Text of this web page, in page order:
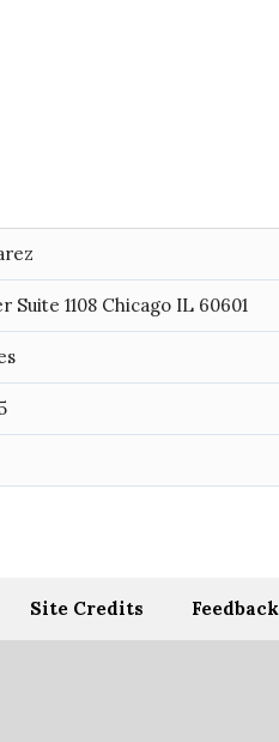
Suite 1108 Chicago IL 60601
Site Credits Feedback